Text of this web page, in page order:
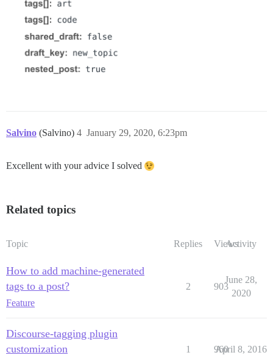
Salvino (Salvino) January 29, 2020, 6:23pm
4
Excellent with your advice I solved
Related topics
Topic Replies ViewsActivity
How to add machine-generated
tags to a post?
Feature
2 903
June 28,
2020
Discourse-tagging plugin
customization
1 960
April 8, 2016